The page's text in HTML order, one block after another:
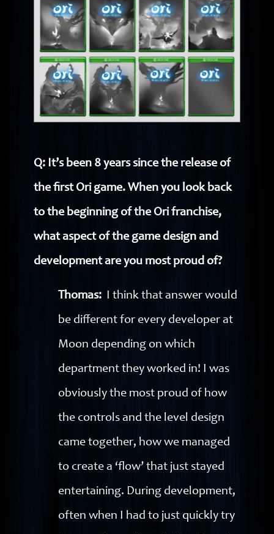
Q: It’s been 8 years since the release of
the first Ori game. When you look back
to the beginning of the Ori franchise,
what aspect of the game design and
development are you most proud of?
Thomas: I think that answer would
be different for every developer at
Moon depending on which
department they worked in! I was
obviously the most proud of how
the controls and the level design
came together, how we managed
to create a ‘flow’ that just stayed
entertaining. During development,
often when I had to just quickly try